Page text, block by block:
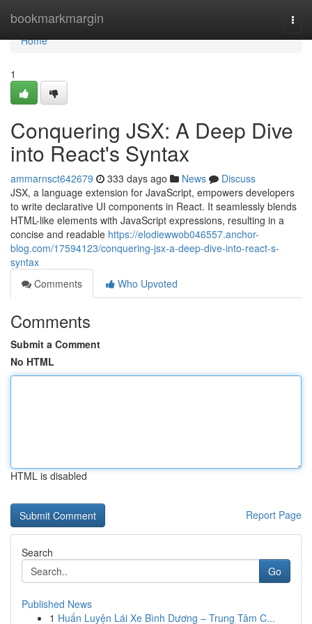
bookmarkmargin
Home
Home
1
Conquering JSX: A Deep Dive
into React's Syntax
ammarnsct642679 333 days ago News
Discuss
JSX, a language extension for JavaScript, empowers developers
to write declarative UI components in React. It seamlessly blends
HTML-like elements with JavaScript expressions, resulting in a
concise and readable https://elodiewwob046557.anchor-
blog.com/17594123/conquering-jsx-a-deep-dive-into-react-s-
syntax
Comments
Who Upvoted
Comments
Submit a Comment
No HTML
HTML is disabled
Report Page
Search
Go
Published News
1 Huấn Luyện Lái Xe Bình Dương – Trung Tâm C...